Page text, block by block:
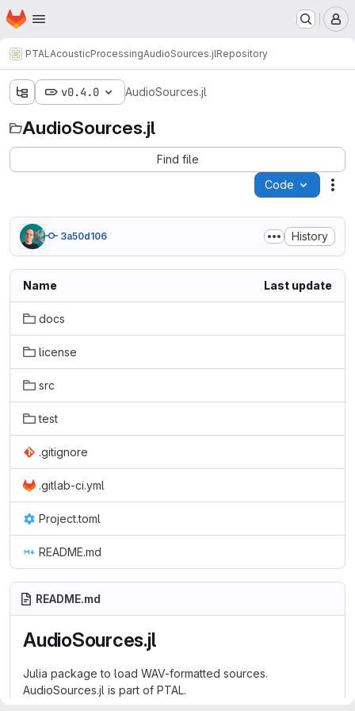
Skip to main content
Homepage
PTAL AcousticProcessingAudioSources.jlRepository
v0.4.0 AudioSources.jl
AudioSources.jl
Find file
Code
3a50d106 History
Name Last update
docs
license
src
test
.gitignore
.gitlab-ci.yml
Project.toml
README.md
README.md
AudioSources.jl
Julia package to load WAV-formatted sources.
AudioSources.jl is part of PTAL.